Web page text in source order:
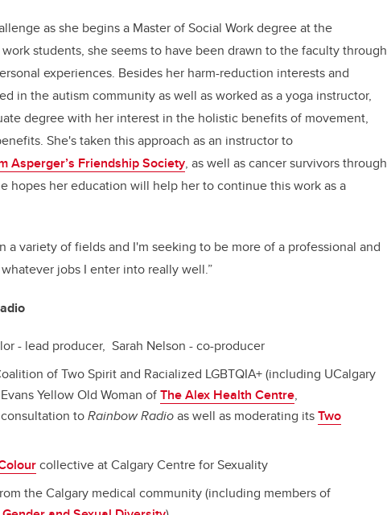
as she begins a Master of Social Work degree at the
students, she seems to have been drawn to the faculty through
experiences. Besides her harm-reduction interests and
in the autism community as well as worked as a yoga instructor,
degree with her interest in the holistic benefits of movement,
She's taken this approach as an instructor to
Asperger’s Friendship Society, as well as cancer survivors through
hopes her education will help her to continue this work as a
a variety of fields and I'm seeking to be more of a professional and
jobs I enter into really well.”
- lead producer, Sarah Nelson - co-producer
of Two Spirit and Racialized LGBTQIA+ (including UCalgary
Yellow Old Woman ofThe Alex Health Centre,
toRainbow Radioas well as moderating itsTwo
collective at Calgary Centre for Sexuality
the Calgary medical community (including members of